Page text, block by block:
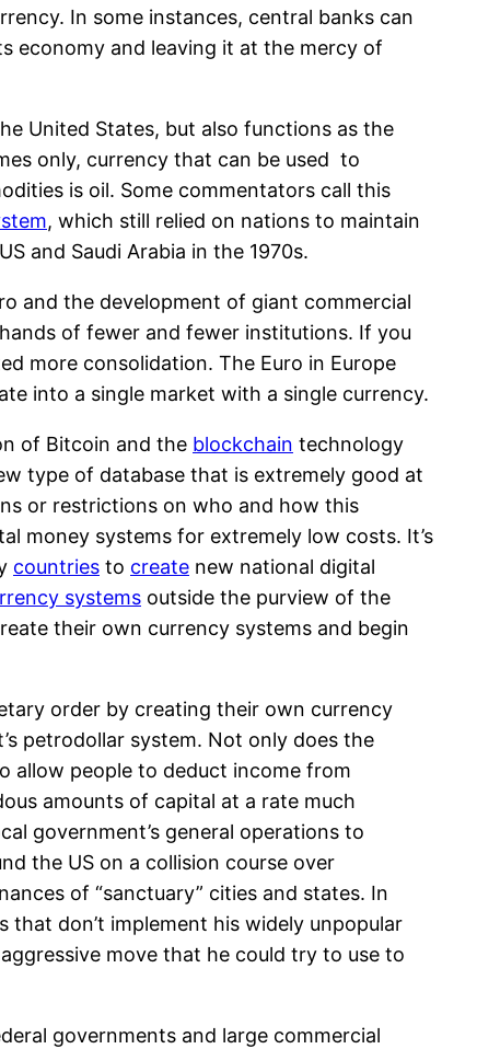
In some instances, central banks can
economy and leaving it at the mercy of
United States, but also functions as the
only, currency that can be used to
is oil. Some commentators call this
, which still relied on nations to maintain
and Saudi Arabia in the 1970s.
and the development of giant commercial
of fewer and fewer institutions. If you
more consolidation. The Euro in Europe
into a single market with a single currency.
of Bitcoin and the blockchain technology
type of database that is extremely good at
or restrictions on who and how this
money systems for extremely low costs. It’s
countries to create new national digital
systems outside the purview of the
their own currency systems and begin
order by creating their own currency
petrodollar system. Not only does the
allow people to deduct income from
amounts of capital at a rate much
government’s general operations to
the US on a collision course over
of “sanctuary” cities and states. In
don’t implement his widely unpopular
move that he could try to use to
governments and large commercial